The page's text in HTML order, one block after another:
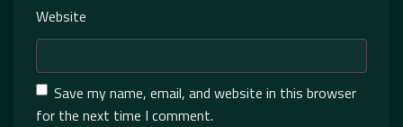
Website
Save my name, email, and website in this browser
for the next time I comment.